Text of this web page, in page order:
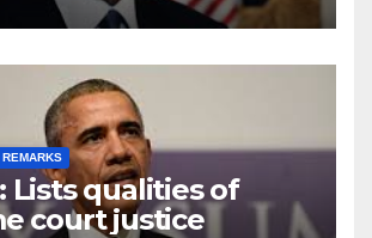
Lists qualities of
court justice